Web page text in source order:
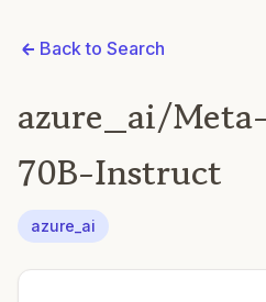
Back to Search
azure_ai/
70B-Instruct
azure_ai